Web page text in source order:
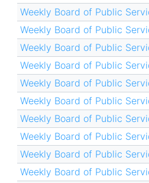
Weekly Board of Public
Weekly Board of Public
Weekly Board of Public
Weekly Board of Public
Weekly Board of Public
Weekly Board of Public
Weekly Board of Public
Weekly Board of Public
Weekly Board of Public
Weekly Board of Public